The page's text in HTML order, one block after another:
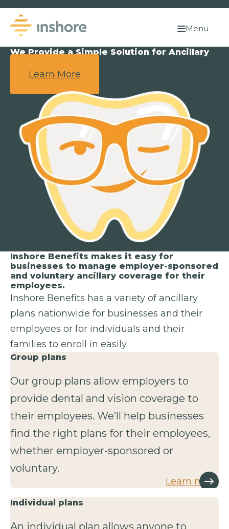
Menu
We Provide a Simple Solution for Ancillary
Learn More
Inshore Benefits makes it easy for
businesses to manage employer-sponsored
and voluntary ancillary coverage for their
employees.
Inshore Benefits has a variety of ancillary
plans nationwide for businesses and their
employees or for individuals and their
families to enroll in easily.
Group plans
Our group plans allow employers to
provide dental and vision coverage to
their employees. We’ll help businesses
find the right plans for their employees,
whether employer-sponsored or
voluntary.
Learn more
Individual plans
An individual plan allows anyone to